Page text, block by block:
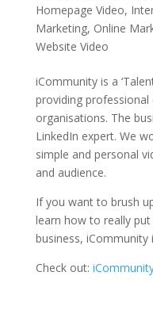
Homepage Video,
Marketing, Online
Website Video
iCommunity is a
providing
organisations. The
LinkedIn expert. We
simple and personal
and audience.
If you want to brush
learn how to really
business, iCommunity
Check out: